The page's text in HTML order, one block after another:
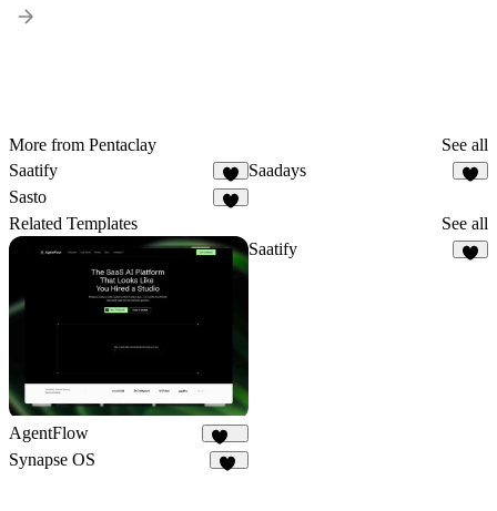
More from Pentaclay
See all
Saatify
7
Saadays
Sasto
Related Templates See all
AgentFlow
191
Saatify
Synapse OS